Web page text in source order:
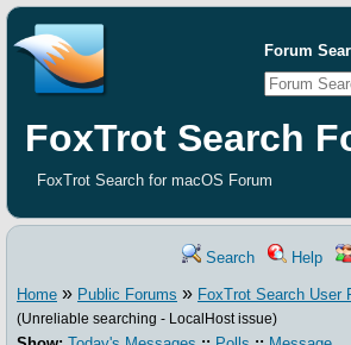
Forum
FoxTrot Search
FoxTrot Search for macOS Forum
Search Help
Home » Public Forums » FoxTrot Search User
(Unreliable searching - LocalHost issue)